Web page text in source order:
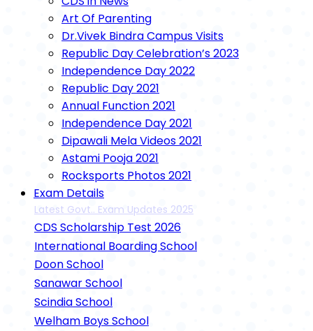
Art Of Parenting
Dr.Vivek Bindra Campus Visits
Republic Day Celebration’s 2023
Independence Day 2022
Republic Day 2021
Annual Function 2021
Independence Day 2021
Dipawali Mela Videos 2021
Astami Pooja 2021
Rocksports Photos 2021
Exam Details
Latest Govt.. Exam Updates 2025
CDS Scholarship Test 2026
International Boarding School
Doon School
Sanawar School
Scindia School
Welham Boys School